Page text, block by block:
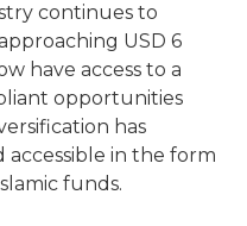
continues to
USD 6
have access to a
opportunities
has
accessible in the form
funds.